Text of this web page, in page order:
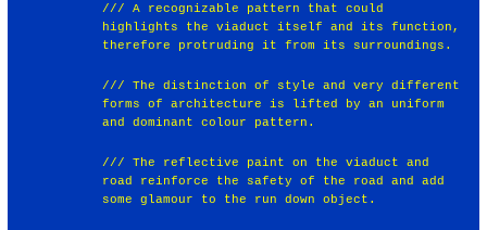
/// A recognizable pattern that could
highlights the viaduct itself and its function,
therefore protruding it from its surroundings.
/// The distinction of style and very different
forms of architecture is lifted by an uniform
and dominant colour pattern.
/// The reflective paint on the viaduct and
road reinforce the safety of the road and add
some glamour to the run down object.